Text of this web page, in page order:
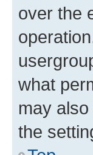
over the
what
may
the